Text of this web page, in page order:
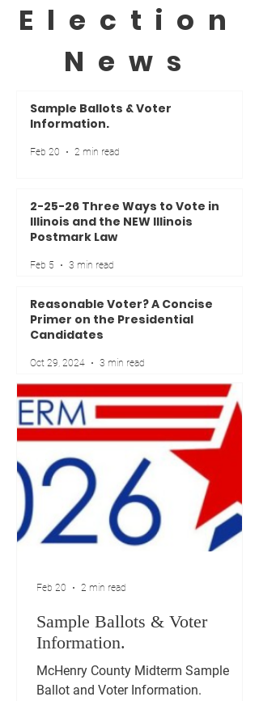
Election
News
Sample Ballots & Voter
Information.
Feb 20 2 min read
2-25-26 Three Ways to Vote in
Illinois and the NEW Illinois
Postmark Law
Feb 5 3 min read
Reasonable Voter? A Concise
Primer on the Presidential
Candidates
Oct 29, 2024 3 min read
Sample Ballots & Voter
Information.
McHenry County Midterm Sample
Ballot and Voter Information.
Feb 20 2 min read